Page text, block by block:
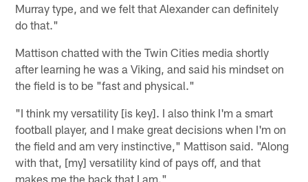
Murray type, and we felt that Alexander can definitely
do that."
Mattison chatted with the Twin Cities media shortly
after learning he was a Viking, and said his mindset on
the field is to be "fast and physical."
"I think my versatility [is key]. I also think I'm a smart
football player, and I make great decisions when I'm on
the field and am very instinctive," Mattison said. "Along
with that, [my] versatility kind of pays off, and that
makes me the back that I am."